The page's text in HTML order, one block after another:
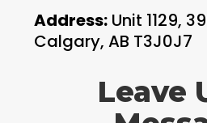
Address: Unit 1129,
Calgary, AB T3J0J7
Leave